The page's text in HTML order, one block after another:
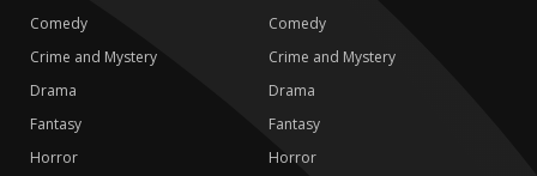
Comedy
Crime and Mystery
Drama
Fantasy
Horror
Comedy
Crime and Mystery
Drama
Fantasy
Horror